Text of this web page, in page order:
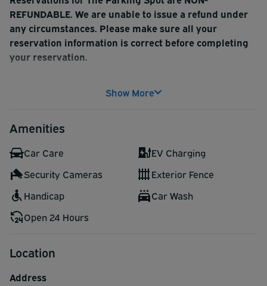
REFUNDABLE. We are unable to issue a refund under
any circumstances. Please make sure all your
reservation information is correct before completing
your reservation.
Free 24/7 shuttle service is provided, along with luggage
Complimentary bottled water is available for customers
Show More
Amenities
Car Care
EV Charging
Security Cameras
Exterior Fence
Handicap
Car Wash
Open 24 Hours
Location
Address